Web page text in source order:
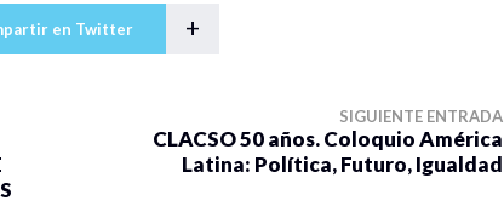
en Twitter +
SIGUIENTE ENTRADA
CLACSO 50 años. Coloquio América
Latina: Política, Futuro, Igualdad